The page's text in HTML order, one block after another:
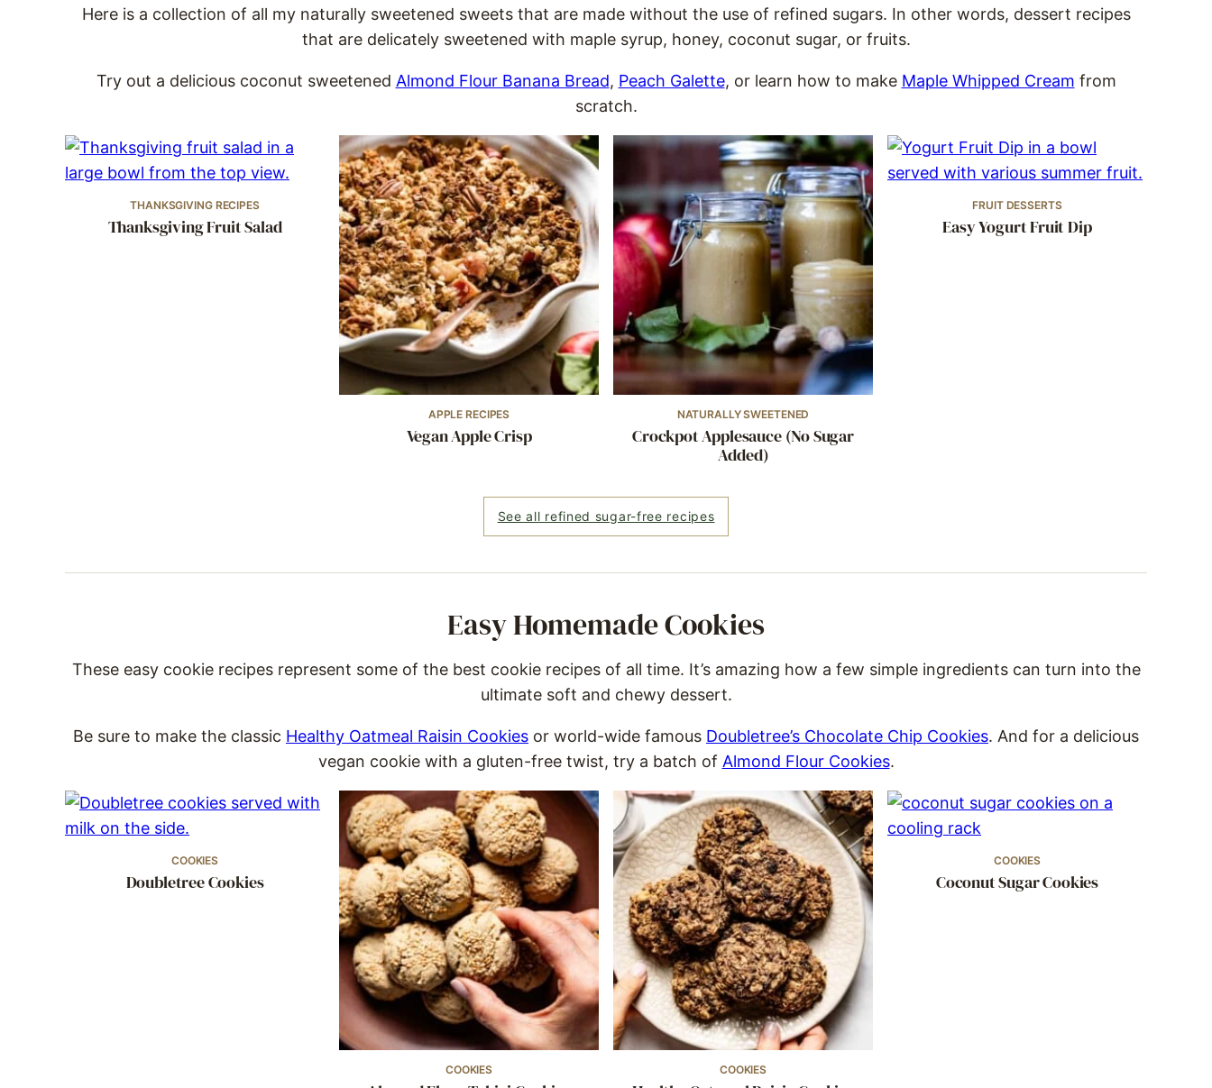
Here is a collection of all my naturally sweetened sweets that are made without the use of refined sugars. In other words, dessert recipes
that are delicately sweetened with maple syrup, honey, coconut sugar, or fruits.
Try out a delicious coconut sweetened Almond Flour Banana Bread, Peach Galette, or learn how to make Maple Whipped Cream from
scratch.
THANKSGIVING RECIPES
Thanksgiving Fruit Salad
APPLE RECIPES
Vegan Apple Crisp
NATURALLY SWEETENED
Crockpot Applesauce (No Sugar
Added)
FRUIT DESSERTS
Easy Yogurt Fruit Dip
See all refined sugar-free recipes
Easy Homemade Cookies
These easy cookie recipes represent some of the best cookie recipes of all time. It’s amazing how a few simple ingredients can turn into the
ultimate soft and chewy dessert.
Be sure to make the classic Healthy Oatmeal Raisin Cookies or world-wide famous Doubletree’s Chocolate Chip Cookies. And for a delicious
vegan cookie with a gluten-free twist, try a batch of Almond Flour Cookies.
COOKIES
Doubletree Cookies
COOKIES COOKIES
COOKIES
Coconut Sugar Cookies